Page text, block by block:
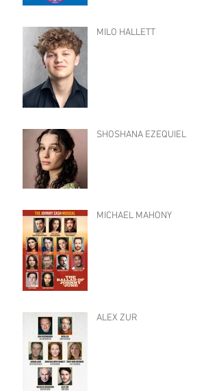
MILO HALLETT
SHOSHANA EZEQUIEL
MICHAEL MAHONY
ALEX ZUR